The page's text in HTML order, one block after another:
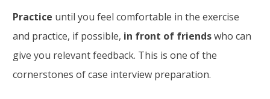
Practice until you feel comfortable in the exercise
and practice, if possible, in front of friendswho can
give you relevant feedback. This is one of the
cornerstones of case interview preparation.